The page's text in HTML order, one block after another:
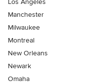
Los Angeles
Manchester
Milwaukee
Montreal
New Orleans
Newark
Omaha